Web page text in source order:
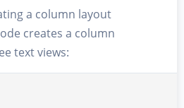
a column layout
creates a column
text views: